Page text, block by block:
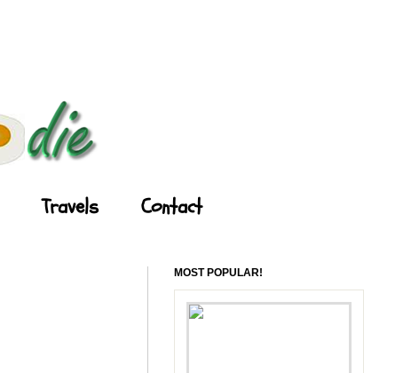
Travels Contact
MOST POPULAR!